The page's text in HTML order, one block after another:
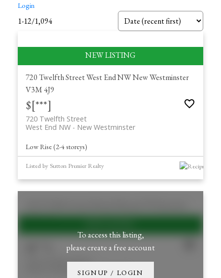
Login
1-12/1,094
720 Twelfth StreetWest End NWNew Westminster
V3M 4J9
$[***]
720 Twelfth Street
New Westminster
West End NW
Low Rise (2-4 storeys)
Listed by Sutton Premier Realty
V5T 1R5
250 33 E 8th Avenue
Vancouver
Mount Pleasant VE
To access this listing,
please create a free account
SIGNUP / LOGIN